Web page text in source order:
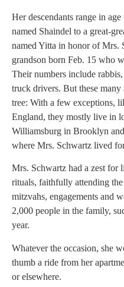
Her descendants range in
named Shaindel to a great-
named Yitta in honor of Mrs.
grandson born Feb. 15 who
Their numbers include
truck drivers. But these
tree: With a few exceptions,
England, they mostly live in
Williamsburg in Brooklyn
where Mrs. Schwartz lived
Mrs. Schwartz had a zest for
rituals, faithfully attending
mitzvahs, engagements and
2,000 people in the family,
year.
Whatever the occasion, she
thumb a ride from her
or elsewhere.